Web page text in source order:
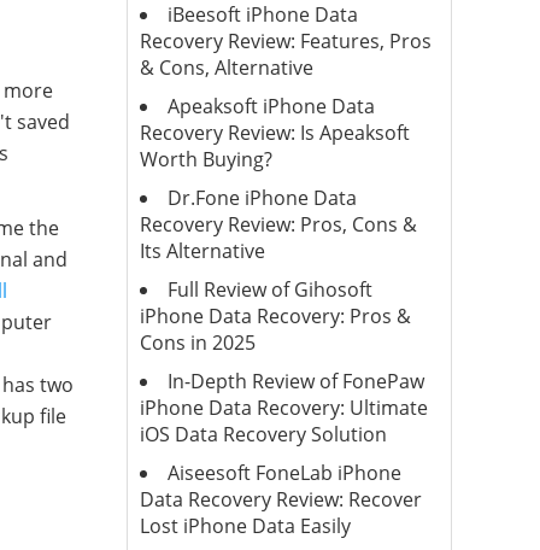
more
saved
the
and
two
file
iBeesoft iPhone Data
Recovery Review: Features, Pros
& Cons, Alternative
Apeaksoft iPhone Data
Recovery Review: Is Apeaksoft
Worth Buying?
Dr.Fone iPhone Data
Recovery Review: Pros, Cons &
Its Alternative
Full Review of Gihosoft
iPhone Data Recovery: Pros &
Cons in 2025
In-Depth Review of FonePaw
iPhone Data Recovery: Ultimate
iOS Data Recovery Solution
Aiseesoft FoneLab iPhone
Data Recovery Review: Recover
Lost iPhone Data Easily